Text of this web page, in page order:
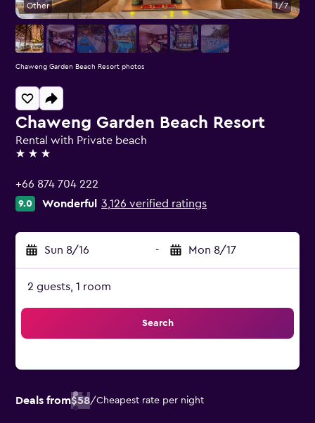
Chaweng Garden Beach Resort
Rental with Private beach
3 stars
+66 874 704 222
9.0 Wonderful 3,126 verified ratings
Sun 8/16 - Mon 8/17
2 guests, 1 room
Search
Deals from$58/Cheapest rate per night
Other 1/7
Chaweng Garden Beach Resort photos